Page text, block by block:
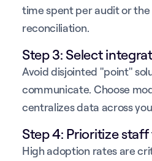
time spent per audit or
reconciliation.
Step 3: Select
Avoid disjointed "point"
communicate. Choose
centralizes data across
Step 4: Prioritize
High adoption rates are